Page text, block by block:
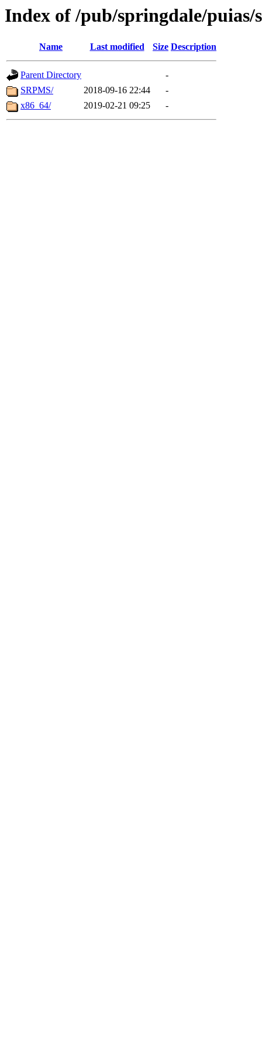
Index of /pub/springdale/puias/
Name Last modified Size Description
Parent Directory
-
SRPMS/
2018-09-16 22:44
-
x86_64/
2019-02-21 09:25 -